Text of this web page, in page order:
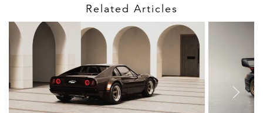
Related Articles